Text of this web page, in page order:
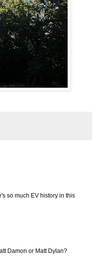
so much EV history in this
Damon or Matt Dylan?